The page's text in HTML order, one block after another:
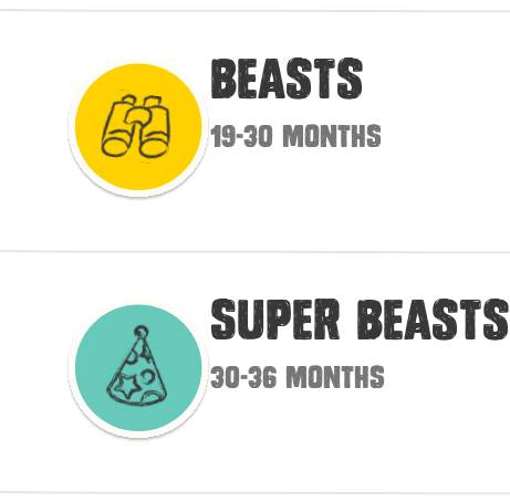
Beasts
19-30 months
Super Beasts
30-36 months